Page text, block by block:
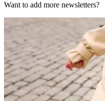
Want to add more newsletters?